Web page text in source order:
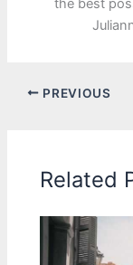
PREVIOUS
Related